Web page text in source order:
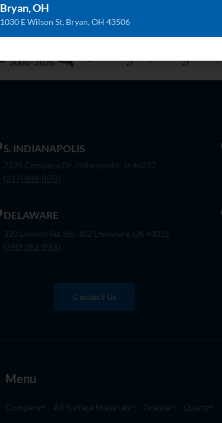
S. INDIANAPOLIS
7375 Company Dr. Indianapolis, In 46237
(317) 888-8550
DELAWARE
320 London Rd, Ste. 302 Delaware, Oh 43015
(740) 362-9900
Contact Us
Menu
Company All Surface Materials Granite Quartz
Bryan, OH
1030 E Wilson St, Bryan, OH 43506